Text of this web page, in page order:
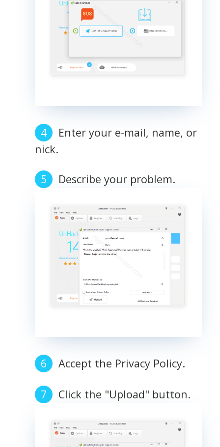
Enter your e-mail, name, or
nick.
Describe your problem.
Accept the Privacy Policy.
Click the "Upload" button.